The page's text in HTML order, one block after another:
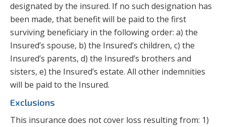
designated by the insured. If no such designation has
been made, that benefit will be paid to the first
surviving beneficiary in the following order: a) the
Insured’s spouse, b) the Insured’s children, c) the
Insured’s parents, d) the Insured’s brothers and
sisters, e) the Insured’s estate. All other indemnities
will be paid to the Insured.
Exclusions
This insurance does not cover loss resulting from: 1)